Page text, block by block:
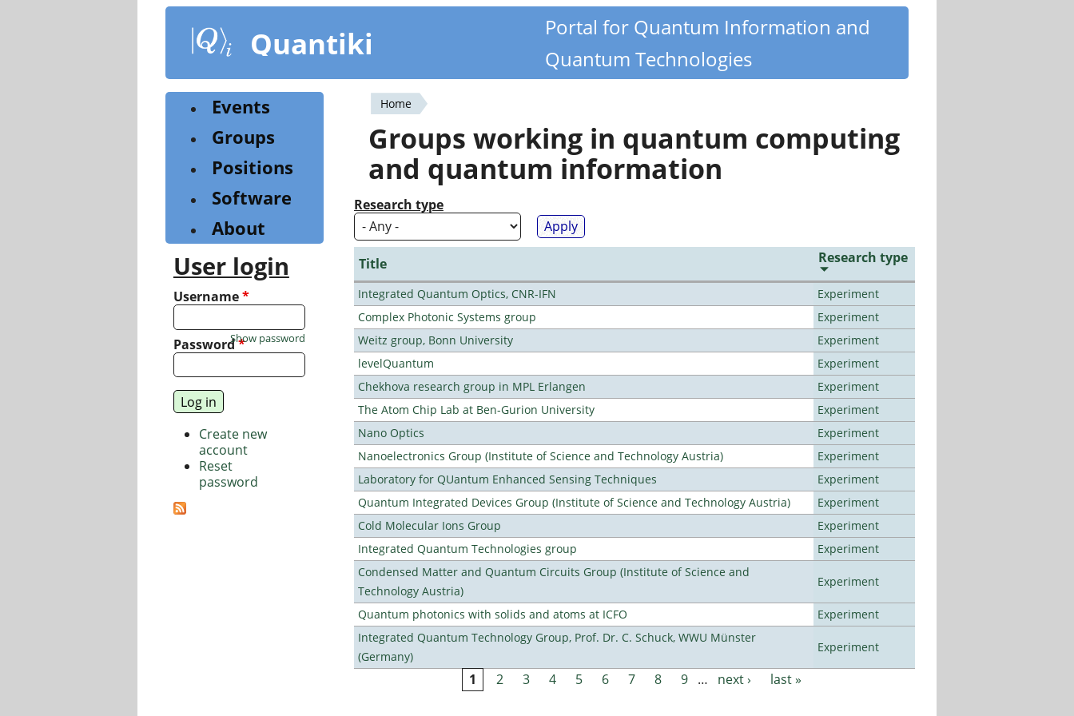
content
Quantiki
Portal for Quantum Information and
Quantum Technologies
You
are
here
Home
Groups working in quantum computing
and quantum information
Research type
Title Research type
Integrated Quantum Optics, CNR-IFN
Experiment
Complex Photonic Systems group
Experiment
Weitz group, Bonn University
Experiment
levelQuantum
Experiment
Chekhova research group in MPL Erlangen
Experiment
The Atom Chip Lab at Ben-Gurion University
Experiment
Nano Optics
Experiment
Nanoelectronics Group (Institute of Science and Technology Austria)
Experiment
Laboratory for QUantum Enhanced Sensing Techniques
Experiment
Quantum Integrated Devices Group (Institute of Science and Technology Austria)
Experiment
Cold Molecular Ions Group
Experiment
Integrated Quantum Technologies group
Experiment
Condensed Matter and Quantum Circuits Group (Institute of Science and
Technology Austria)
Experiment
Quantum photonics with solids and atoms at ICFO
Experiment
Integrated Quantum Technology Group, Prof. Dr. C. Schuck, WWU Münster
(Germany)
Experiment
1 2 3 4 5 6 7 8 9 … next › last »
Events
Groups
Positions
Software
About
User login
Username*
Password*
Show password
Create new
account
Reset
password